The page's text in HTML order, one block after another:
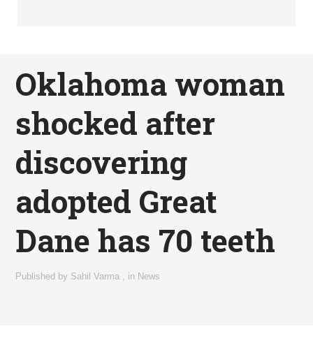
Oklahoma woman
shocked after
discovering
adopted Great
Dane has 70 teeth
Published by Sahil Varma in News